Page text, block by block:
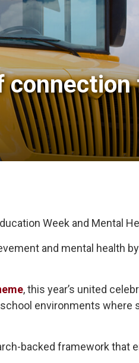
Week and Mental
and mental health
, this year’s united
environments where
backed framework that